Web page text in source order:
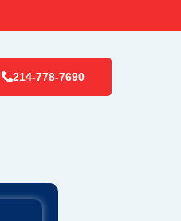
214-778-7690